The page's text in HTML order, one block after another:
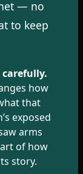
— no
to keep
carefully.
how
that
exposed
arms
of how
story.